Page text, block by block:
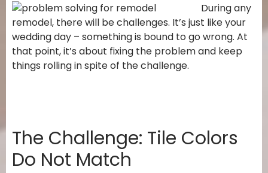
During any
remodel, there will be challenges. It’s just like your
wedding day – something is bound to go wrong. At
that point, it’s about fixing the problem and keep
things rolling in spite of the challenge.
The Challenge: Tile Colors
Do Not Match